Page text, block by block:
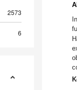
2573
6